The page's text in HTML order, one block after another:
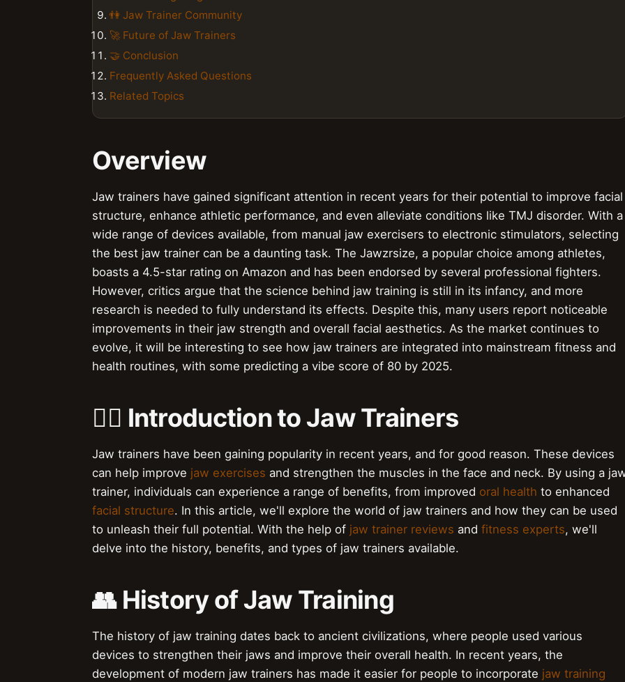
👫 Jaw Trainer Community
🚀 Future of Jaw Trainers
🤝 Conclusion
Frequently Asked Questions
Related Topics
Overview
Jaw trainers have gained significant attention in recent years for their potential to improve facial
structure, enhance athletic performance, and even alleviate conditions like TMJ disorder. With a
wide range of devices available, from manual jaw exercisers to electronic stimulators, selecting
the best jaw trainer can be a daunting task. The Jawzrsize, a popular choice among athletes,
boasts a 4.5-star rating on Amazon and has been endorsed by several professional fighters.
However, critics argue that the science behind jaw training is still in its infancy, and more
research is needed to fully understand its effects. Despite this, many users report noticeable
improvements in their jaw strength and overall facial aesthetics. As the market continues to
evolve, it will be interesting to see how jaw trainers are integrated into mainstream fitness and
health routines, with some predicting a vibe score of 80 by 2025.
🏋️‍♀️ Introduction to Jaw Trainers
Jaw trainers have been gaining popularity in recent years, and for good reason. These devices
can help improve jaw exercises and strengthen the muscles in the face and neck. By using a
trainer, individuals can experience a range of benefits, from improved oral health to enhanced
facial structure. In this article, we'll explore the world of jaw trainers and how they can be used
to unleash their full potential. With the help of jaw trainer reviews and fitness experts, we'll
delve into the history, benefits, and types of jaw trainers available.
👥 History of Jaw Training
The history of jaw training dates back to ancient civilizations, where people used various
devices to strengthen their jaws and improve their overall health. In recent years, the
development of modern jaw trainers has made it easier for people to incorporate jaw training